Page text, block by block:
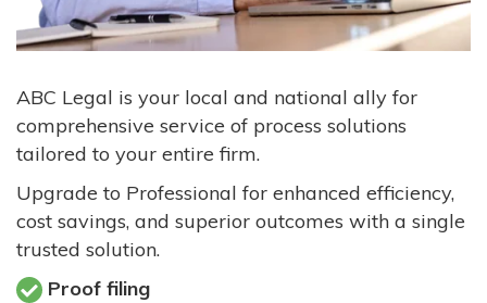
ABC Legal is your local and national ally for
comprehensive service of process solutions
tailored to your entire firm.
Upgrade to Professional for enhanced efficiency,
cost savings, and superior outcomes with a single
trusted solution.
Proof filing